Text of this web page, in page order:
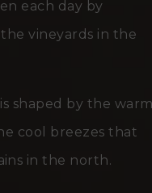
each day by
vineyards in the
shaped by the
cool breezes that
in the north.